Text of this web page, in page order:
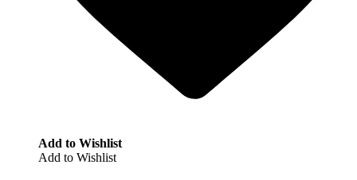
Add to Wishlist
Add to Wishlist